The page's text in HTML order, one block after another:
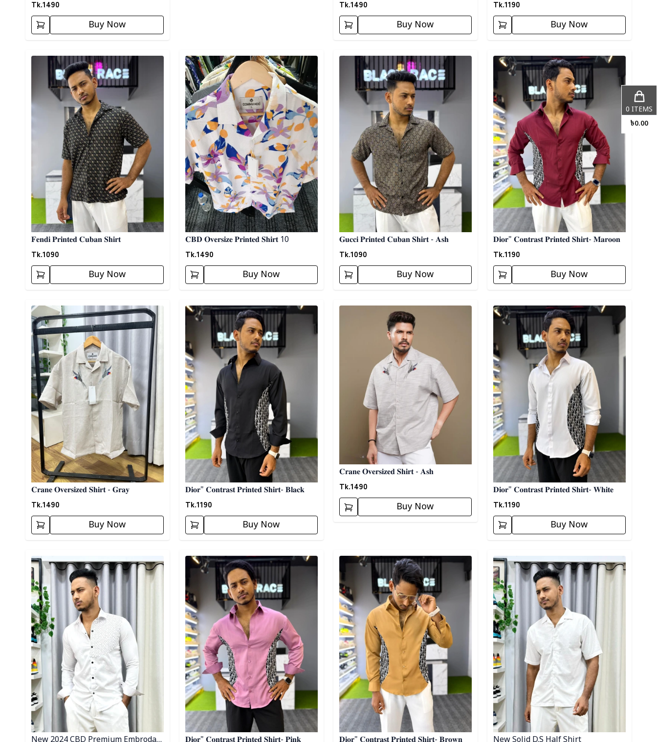
Tk.1490
Buy Now
Tk.1490
Buy Now
Tk.1190
Buy Now
Detail category
𝐅𝐞𝐧𝐝𝐢 𝐏𝐫𝐢𝐧𝐭𝐞𝐝 𝐂𝐮𝐛𝐚𝐧 𝐒𝐡𝐢𝐫𝐭
Tk.1090
Buy Now
Detail category
𝐂𝐁𝐃 𝐎𝐯𝐞𝐫𝐬𝐢𝐳𝐞 𝐏𝐫𝐢𝐧𝐭𝐞𝐝 𝐒𝐡𝐢𝐫𝐭 10
Tk.1490
Buy Now
Detail category
𝐆𝐮𝐜𝐜𝐢 𝐏𝐫𝐢𝐧𝐭𝐞𝐝 𝐂𝐮𝐛𝐚𝐧 𝐒𝐡𝐢𝐫𝐭 - 𝐀𝐬𝐡
Tk.1090
Buy Now
Detail category
𝐃𝐢𝐨𝐫" 𝐂𝐨𝐧𝐭𝐫𝐚𝐬𝐭 𝐏𝐫𝐢𝐧𝐭𝐞𝐝 𝐒𝐡𝐢𝐫𝐭- 𝐌𝐚𝐫𝐨𝐨𝐧
Tk.1190
Buy Now
Detail category
𝐂𝐫𝐚𝐧𝐞 𝐎𝐯𝐞𝐫𝐬𝐢𝐳𝐞𝐝 𝐒𝐡𝐢𝐫𝐭 - 𝐆𝐫𝐚𝐲
Tk.1490
Buy Now
Detail category
𝐃𝐢𝐨𝐫" 𝐂𝐨𝐧𝐭𝐫𝐚𝐬𝐭 𝐏𝐫𝐢𝐧𝐭𝐞𝐝 𝐒𝐡𝐢𝐫𝐭- 𝐁𝐥𝐚𝐜𝐤
Tk.1190
Buy Now
Detail category
𝐂𝐫𝐚𝐧𝐞 𝐎𝐯𝐞𝐫𝐬𝐢𝐳𝐞𝐝 𝐒𝐡𝐢𝐫𝐭 - 𝐀𝐬𝐡
Tk.1490
Buy Now
Detail category
𝐃𝐢𝐨𝐫" 𝐂𝐨𝐧𝐭𝐫𝐚𝐬𝐭 𝐏𝐫𝐢𝐧𝐭𝐞𝐝 𝐒𝐡𝐢𝐫𝐭- 𝐖𝐡𝐢𝐭𝐞
Tk.1190
Buy Now
Detail category Detail category Detail category Detail category
0 ITEMS
৳0.00